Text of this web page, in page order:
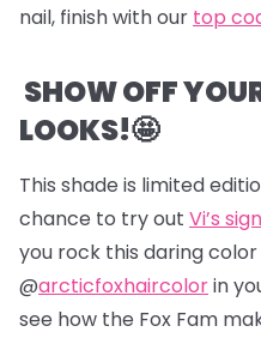
nail, finish with our top
SHOW OFF
LOOKS!🤩
This shade is limited
chance to try out Vi’s
you rock this daring
@arcticfoxhaircolorin
see how the Fox Fam